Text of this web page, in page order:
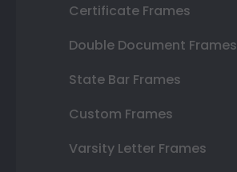
Certificate Frames
Double Document Frames
State Bar Frames
Custom Frames
Varsity Letter Frames